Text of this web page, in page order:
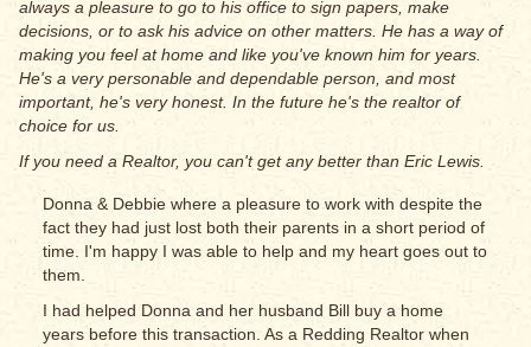
always a pleasure to go to his office to sign papers, make
decisions, or to ask his advice on other matters. He has a way of
making you feel at home and like you've known him for years.
He's a very personable and dependable person, and most
important, he's very honest. In the future he's the realtor of
choice for us.
If you need a Realtor, you can't get any better than Eric Lewis.
Donna & Debbie where a pleasure to work with despite the
fact they had just lost both their parents in a short period of
time. I'm happy I was able to help and my heart goes out to
them.
I had helped Donna and her husband Bill buy a home
years before this transaction. As a Redding Realtor when